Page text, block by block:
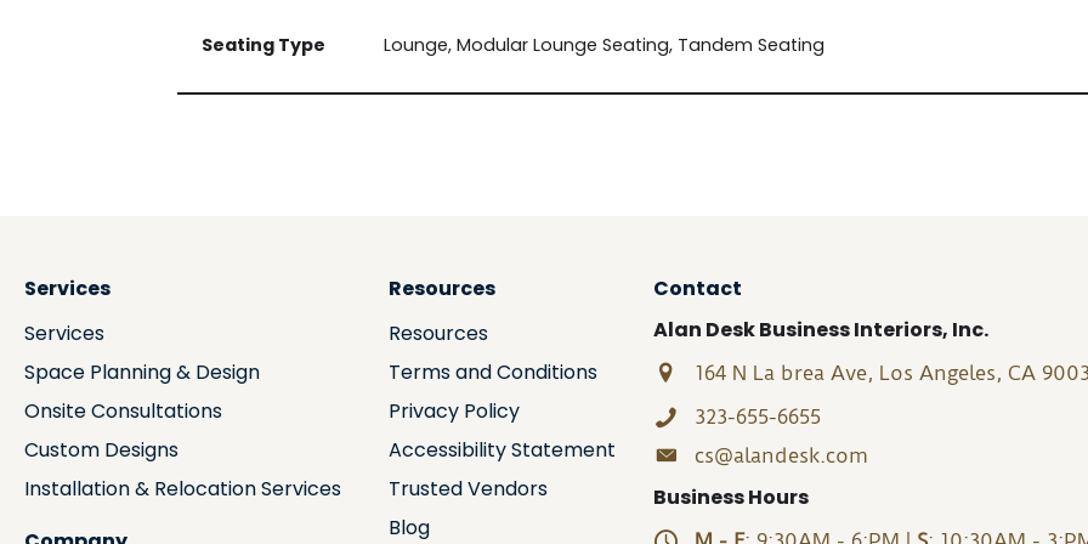
Seating Type Lounge, Modular Lounge Seating, Tandem Seating
Services
Services
Space Planning & Design
Onsite Consultations
Custom Designs
Installation & Relocation Services
Resources
Resources
Terms and Conditions
Privacy Policy
Accessibility Statement
Trusted Vendors
Blog
Contact
Alan Desk Business Interiors, Inc.
164 N La brea Ave, Los Angeles, CA
323-655-6655
cs@alandesk.com
Business Hours